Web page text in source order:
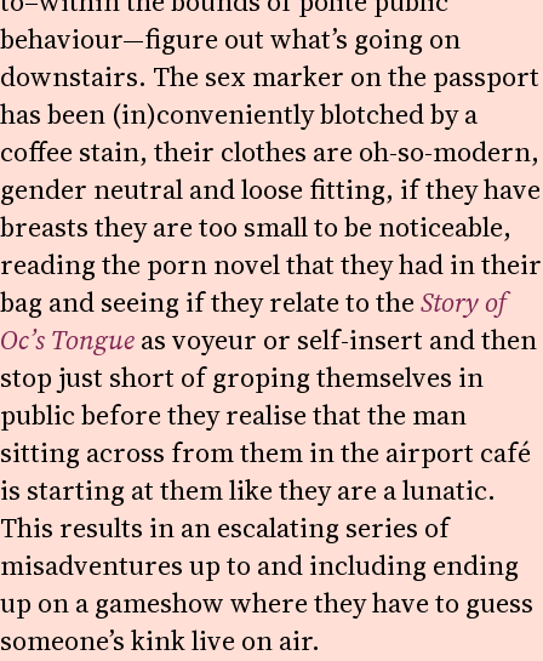
behaviour—figure out what’s going on
downstairs. The sex marker on the passport
has been (in)conveniently blotched by a
coffee stain, their clothes are oh-so-modern,
gender neutral and loose fitting, if they have
breasts they are too small to be noticeable,
reading the porn novel that they had in their
bag and seeing if they relate to theStory of
Oc’s Tongueas voyeur or self-insert and then
stop just short of groping themselves in
public before they realise that the man
sitting across from them in the airport café
is starting at them like they are a lunatic.
This results in an escalating series of
misadventures up to and including ending
up on a gameshow where they have to guess
someone’s kink live on air.